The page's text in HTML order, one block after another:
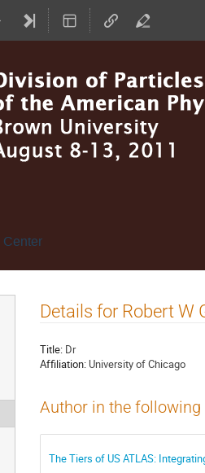
Details for Robert W
Title: Dr
Affiliation: University of Chicago
Author in the
The Tiers of US ATLAS: